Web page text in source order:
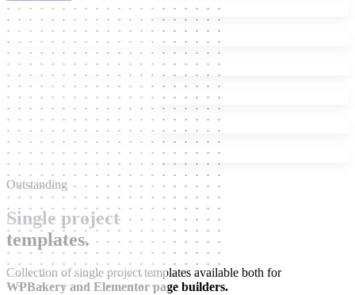
Outstanding
Single project
templates.
Collection of single project templates available both for
WPBakery and Elementor page builders.